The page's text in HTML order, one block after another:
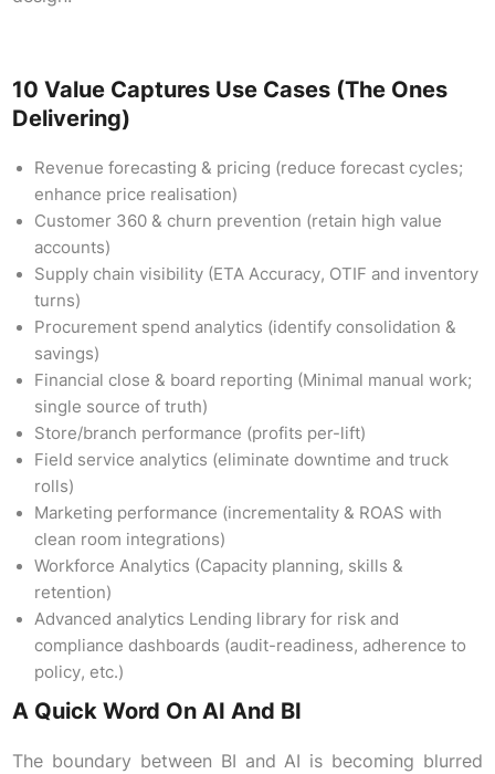
10 Value Captures Use Cases (the Ones
Delivering)
Revenue forecasting & pricing (reduce forecast cycles;
enhance price realisation)
Customer 360 & churn prevention (retain high value
accounts)
Supply chain visibility (ETA Accuracy, OTIF and inventory
turns)
Procurement spend analytics (identify consolidation &
savings)
Financial close & board reporting (Minimal manual work;
single source of truth)
Store/branch performance (profits per-lift)
Field service analytics (eliminate downtime and truck
rolls)
Marketing performance (incrementality & ROAS with
clean room integrations)
Workforce Analytics (Capacity planning, skills &
retention)
Advanced analytics Lending library for risk and
compliance dashboards (audit-readiness, adherence to
policy, etc.)
A Quick Word On AI And BI
The boundary between BI and AI is becoming blurred